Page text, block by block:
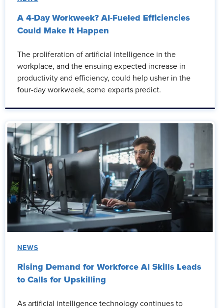
A 4-Day Workweek? AI-Fueled Efficiencies
Could Make It Happen
The proliferation of artificial intelligence in the
workplace, and the ensuing expected increase in
productivity and efficiency, could help usher in the
four-day workweek, some experts predict.
NEWS
Rising Demand for Workforce AI Skills Leads
to Calls for Upskilling
As artificial intelligence technology continues to